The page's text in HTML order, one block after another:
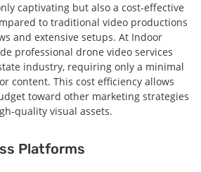
captivating but also a cost-effective
to traditional video productions
and extensive setups. At Indoor
professional drone video services
industry, requiring only a minimal
content. This cost efficiency allows
toward other marketing strategies
quality visual assets.
Platforms